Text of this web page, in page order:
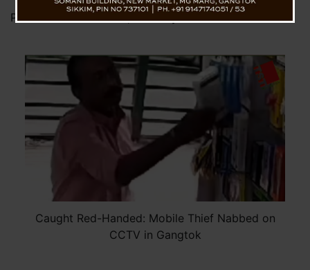
Posted onOctober 29, 2024byNews Desk TVS
Caught Red-Handed: Mobile Thief Nabbed on
CCTV in Gangtok